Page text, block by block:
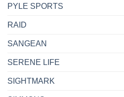
PYLE SPORTS
RAID
SANGEAN
SERENE LIFE
SIGHTMARK